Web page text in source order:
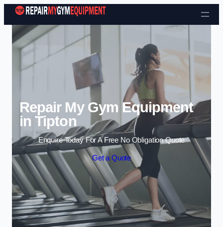
Skip to content
Repair My Gym Equipment
in Tipton
Enquire Today For A Free No Obligation Quote
Get a Quote